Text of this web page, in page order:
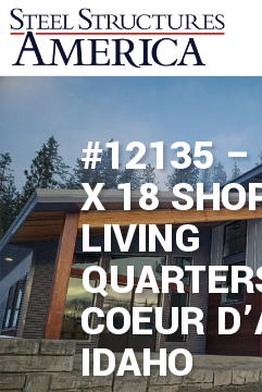
#12135 –
X 18
LIVING
COEUR
IDAHO